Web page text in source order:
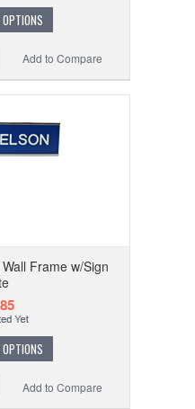
Add to Compare
Frame w/Sign
Add to Compare